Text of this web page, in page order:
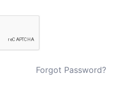
Forgot Password?